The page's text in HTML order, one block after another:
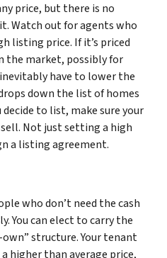
price, but there is no
Watch out for agents who
listing price. If it’s priced
the market, possibly for
have to lower the
down the list of homes
to list, make sure your
Not just setting a high
a listing agreement.
who don’t need the cash
You can elect to carry the
structure. Your tenant
higher than average price,